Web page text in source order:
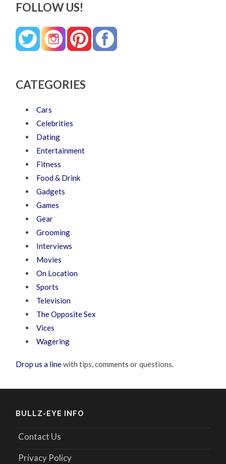
FOLLOW US!
CATEGORIES
Cars
Celebrities
Dating
Entertainment
Fitness
Food & Drink
Gadgets
Games
Gear
Grooming
Interviews
Movies
On Location
Sports
Television
The Opposite Sex
Vices
Wagering
Drop us a linewith tips, comments or questions.
BULLZ-EYE INFO
Contact Us
Privacy Policy